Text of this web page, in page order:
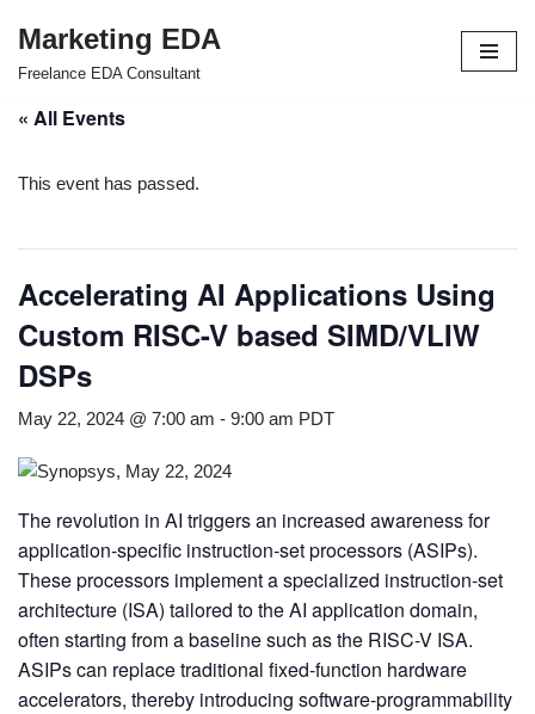
Skip
content
Marketing EDA
Freelance EDA Consultant
« All Events
This event has passed.
Accelerating AI Applications Using
Custom RISC-V based SIMD/VLIW
DSPs
May 22, 2024 @ 7:00 am - 9:00 am PDT
The revolution in AI triggers an increased awareness for
application-specific instruction-set processors (ASIPs).
These processors implement a specialized instruction-set
architecture (ISA) tailored to the AI application domain,
often starting from a baseline such as the RISC-V ISA.
ASIPs can replace traditional fixed-function hardware
accelerators, thereby introducing software-programmability